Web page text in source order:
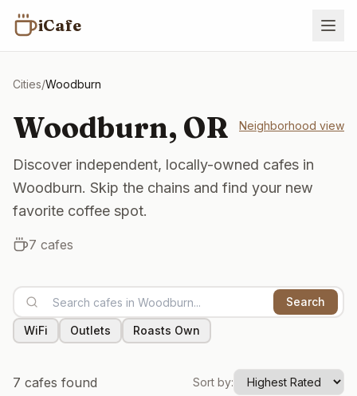
iCafe
Cities/Woodburn
Woodburn, OR Neighborhood view
Discover independent, locally-owned cafes in
Woodburn. Skip the chains and find your new
favorite coffee spot.
7 cafes
Search
WiFi Outlets Roasts Own
7 cafes found Sort by: